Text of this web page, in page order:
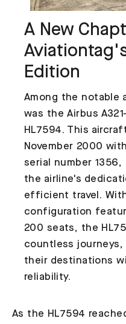
A New
Edition
Among the notable
was the Airbus
HL7594. This
November 2000
serial number 1356,
the airline's
efficient travel.
configuration
200 seats, the
countless
their destinations
reliability.
As the HL7594